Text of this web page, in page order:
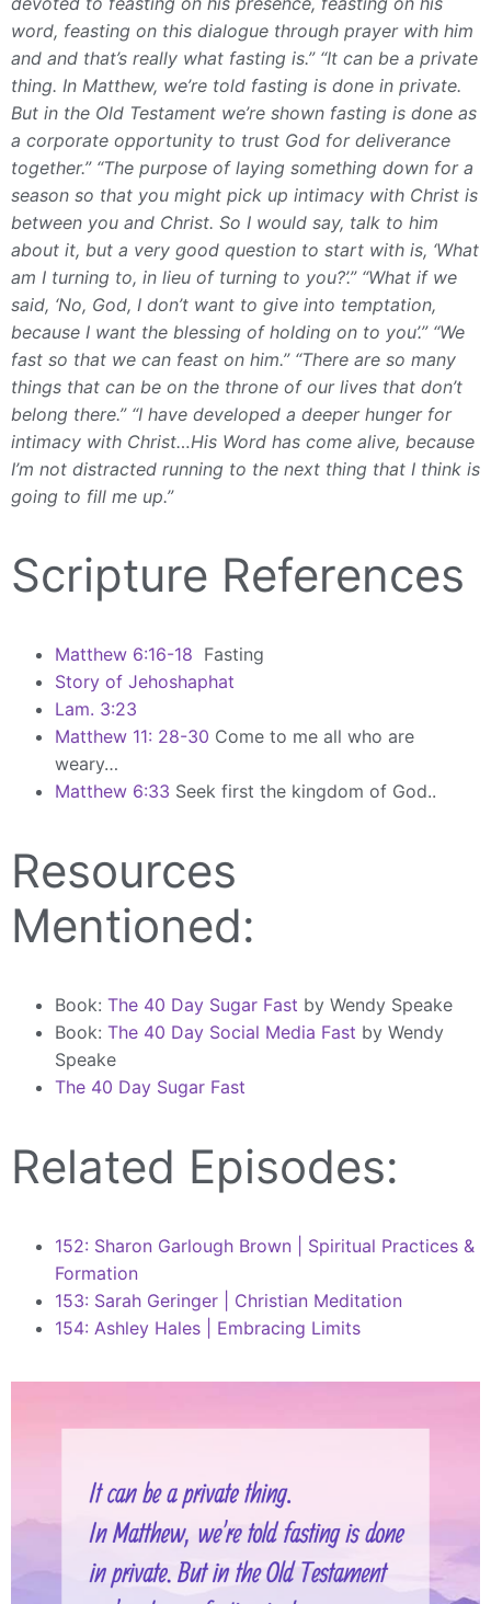
word, feasting on this dialogue through prayer with him
and and that’s really what fasting is.” “It can be a private
thing. In Matthew, we’re told fasting is done in private.
But in the Old Testament we’re shown fasting is done as
a corporate opportunity to trust God for deliverance
together.” “The purpose of laying something down for a
season so that you might pick up intimacy with Christ is
between you and Christ. So I would say, talk to him
about it, but a very good question to start with is, ‘What
am I turning to, in lieu of turning to you?’.” “What if we
said, ‘No, God, I don’t want to give into temptation,
because I want the blessing of holding on to you’.” “We
fast so that we can feast on him.” “There are so many
things that can be on the throne of our lives that don’t
belong there.” “I have developed a deeper hunger for
intimacy with Christ…His Word has come alive, because
I’m not distracted running to the next thing that I think is
going to fill me up.”
Scripture References
Matthew 6:16-18 Fasting
Story of Jehoshaphat
Lam. 3:23
Matthew 11: 28-30 Come to me all who are
weary…
Matthew 6:33 Seek first the kingdom of God..
Resources
Mentioned:
Book: The 40 Day Sugar Fast by Wendy Speake
Book: The 40 Day Social Media Fast by Wendy
Speake
The 40 Day Sugar Fast
Related Episodes:
152: Sharon Garlough Brown | Spiritual Practices &
Formation
153: Sarah Geringer | Christian Meditation
154: Ashley Hales | Embracing Limits